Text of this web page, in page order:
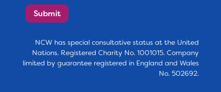
Submit
NCW has special consultative status at the United
Nations. Registered Charity No. 1001015. Company
limited by guarantee registered in England and Wales
No. 502692.